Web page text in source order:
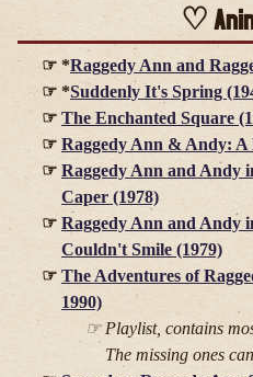
*Raggedy Ann and
*Suddenly It's Spring
The Enchanted Square
Raggedy Ann & Andy: A
Raggedy Ann and Andy
Caper (1978)
Raggedy Ann and Andy
Couldn't Smile (1979)
The Adventures of
1990)
Playlist, contains
The missing ones